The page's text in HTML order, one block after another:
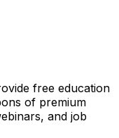
free education
of premium
and job